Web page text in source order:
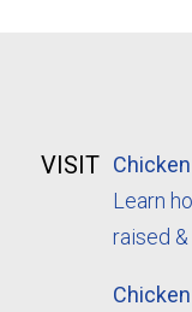
VISIT
Learn
raised